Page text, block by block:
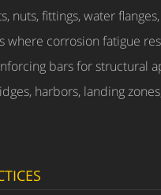
nuts, fittings, water
where corrosion fatigue
bars for structural
harbors, landing